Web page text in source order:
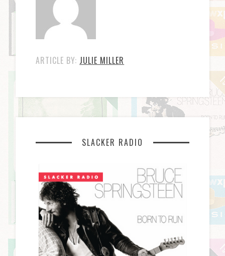
ARTICLE BY: JULIE MILLER
SLACKER RADIO